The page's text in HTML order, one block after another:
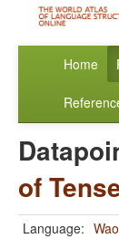
Home
of
Language: